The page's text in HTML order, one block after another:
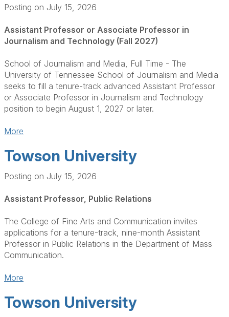
Posting on July 15, 2026
Assistant Professor or Associate Professor in
Journalism and Technology (Fall 2027)
School of Journalism and Media, Full Time - The
University of Tennessee School of Journalism and Media
seeks to fill a tenure-track advanced Assistant Professor
or Associate Professor in Journalism and Technology
position to begin August 1, 2027 or later.
More
Towson University
Posting on July 15, 2026
Assistant Professor, Public Relations
The College of Fine Arts and Communication invites
applications for a tenure-track, nine-month Assistant
Professor in Public Relations in the Department of Mass
Communication.
More
Towson University